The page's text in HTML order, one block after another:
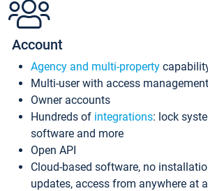
Account
Agency and multi-property
Multi-user with access management
Owner accounts
Hundreds of integrations: lock
software and more
Open API
Cloud-based software, no
updates, access from anywhere at